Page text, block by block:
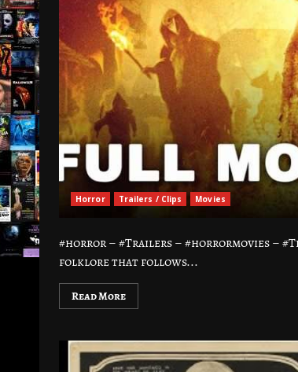
Horror Trailers / Clips Movies
#horror – #Trailers – #horrormovies –
folklore that follows...
Read More